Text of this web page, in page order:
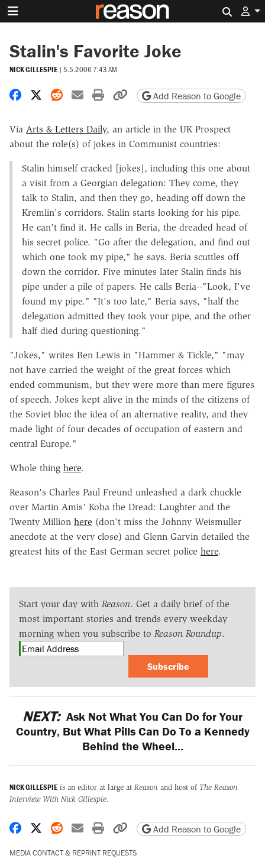
Stalin's Favorite Joke
NICK GILLESPIE | 5.5.2006 7:43 AM
Share on Facebook
Share on X
Share on Reddit
Share by email
Print friendly version
Copy page URL
Add Reason to Google
Via Arts & Letters Daily, an article in the UK Prospect
about the role(s) of jokes in Communist countries:
Stalin himself cracked [jokes], including this one about
a visit from a Georgian delegation: They come, they
talk to Stalin, and then they go, heading off down the
Kremlin's corridors. Stalin starts looking for his pipe.
He can't find it. He calls in Beria, the dreaded head of
his secret police. "Go after the delegation, and find out
which one took my pipe," he says. Beria scuttles off
down the corridor. Five minutes later Stalin finds his
pipe under a pile of papers. He calls Beria--"Look, I've
found my pipe." "It's too late," Beria says, "half the
delegation admitted they took your pipe, and the other
half died during questioning."
"Jokes," writes Ben Lewis in "Hammer & Tickle," "may
not have carried the weight of the great forces which
ended communism, but they were more than mere figures
of speech. Jokes kept alive in the minds of the citizens of
the Soviet bloc the idea of an alternative reality, and they
made light of four decades of occupation of eastern and
central Europe."
Whole thing here.
Reason's Charles Paul Freund unleashed a dark chuckle
over Martin Amis' Koba the Dread: Laughter and the
Twenty Million here (don't miss the Johnny Weismuller
anecdote at the very close) and Glenn Garvin detailed the
greatest hits of the East German secret police here.
Start your day with Reason. Get a daily brief of the
most important stories and trends every weekday
morning when you subscribe to Reason Roundup.
Subscribe
NEXT: Ask Not What You Can Do for Your
Country, But What Pills Can Do To a Kennedy
Behind the Wheel...
NICK GILLESPIE is an editor at large at Reason and host of The Reason
Interview With Nick Gillespie.
Share on Facebook
Share on X
Share on Reddit
Share by email
Print friendly version
Copy page URL
Add Reason to Google
MEDIA CONTACT & REPRINT REQUESTS